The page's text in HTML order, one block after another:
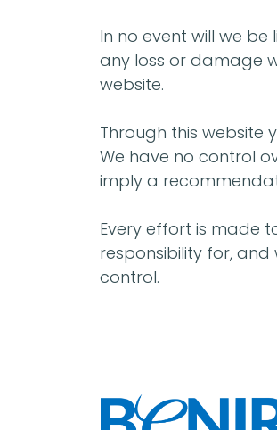
In no event will we
any loss or damage
website.
Through this website
We have no control
imply a
Every effort is made
responsibility for,
control.